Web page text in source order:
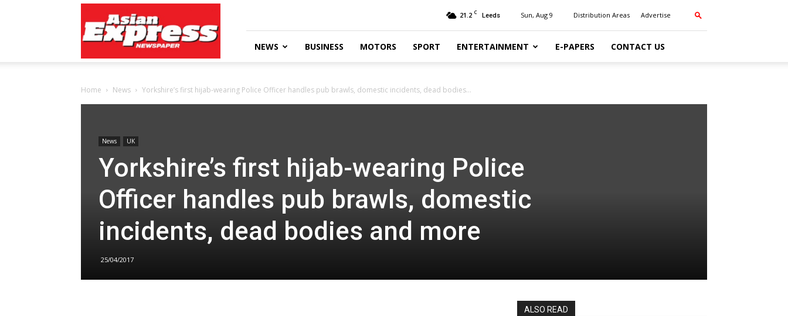
Express
Newspaper
21.2 C Leeds Sun, Aug 9 Distribution Areas Advertise
NEWS BUSINESS MOTORS SPORT ENTERTAINMENT E-PAPERS CONTACT US
Home News Yorkshire’s first hijab-wearing Police Officer handles pub brawls, domestic incidents, dead bodies...
News UK
Yorkshire’s first hijab-wearing Police
Officer handles pub brawls, domestic
incidents, dead bodies and more
25/04/2017
ALSO READ